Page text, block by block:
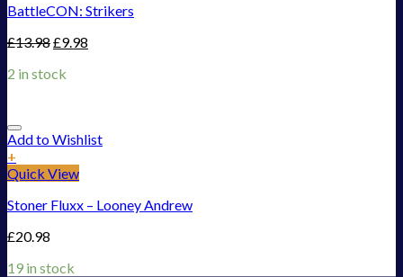
BattleCON: Strikers
£13.98£9.98
2 in stock
Add to Wishlist
+
Quick View
Stoner Fluxx – Looney Andrew
£20.98
19 in stock